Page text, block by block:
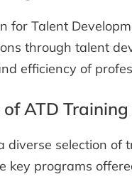
for Talent
through talent
efficiency of
ATD
diverse selection
key programs